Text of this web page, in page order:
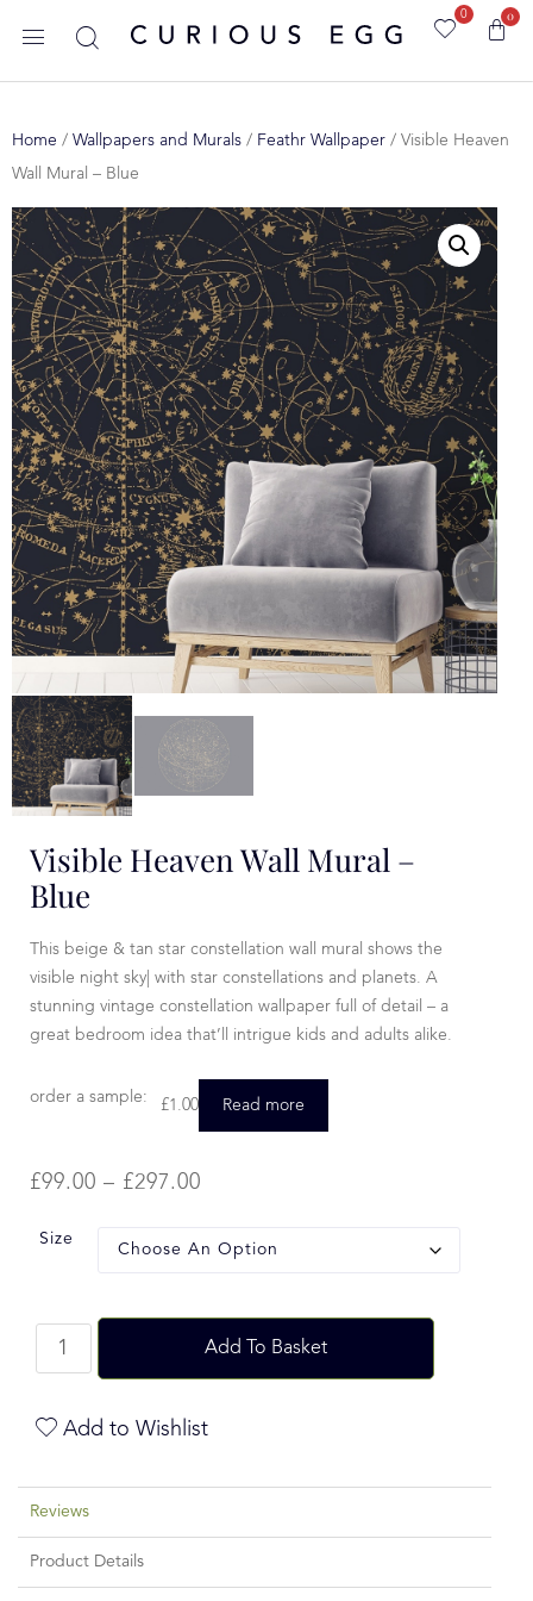
0 0
Home / Wallpapers and Murals / Feathr Wallpaper / Visible Heaven
Wall Mural – Blue
Visible Heaven Wall Mural –
Blue
This beige & tan star constellation wall mural shows the
visible night sky| with star constellations and planets. A
stunning vintage constellation wallpaper full of detail – a
great bedroom idea that’ll intrigue kids and adults alike.
order a sample: £1.00 Read more
£99.00 – £ 297.00
Size
Add To Basket
Add to Wishlist
Reviews
Product Details